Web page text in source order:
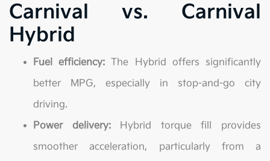
Carnival vs. Carnival
Hybrid
Fuel efficiency: The Hybrid offers significantly
better MPG, especially in stop-and-go city
driving.
Power delivery:Hybrid torque fill provides
smoother acceleration, particularly from a